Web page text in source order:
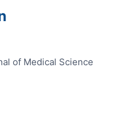
of Medical Science